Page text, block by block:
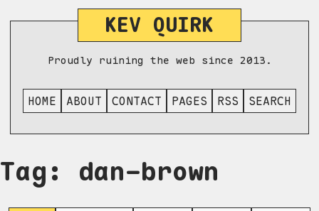
KEV QUIRK
Proudly ruining the web since 2013.
HOME ABOUT CONTACT PAGES RSS SEARCH
Tag: dan-brown